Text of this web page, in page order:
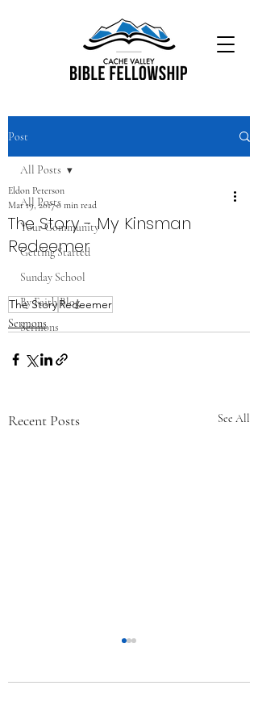
Post
All Posts
Your Community
Getting Started
Sunday School
By Faith Blog
Sermons
All Posts
The Story - My Kinsman
Redeemer
Eldon Peterson
Mar 19, 20170 min read
The StoryRedeemer
Sermons
Recent Posts See All